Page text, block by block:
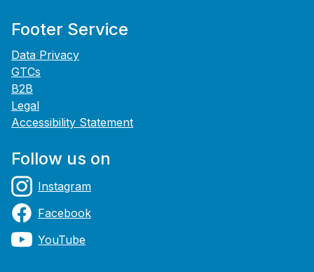
Footer Service
Data Privacy
GTCs
B2B
Legal
Accessibility Statement
Follow us on
Instagram
Facebook
YouTube